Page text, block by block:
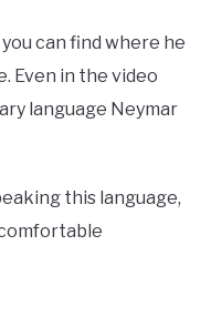
can find where he
Even in the video
language Neymar
this language,